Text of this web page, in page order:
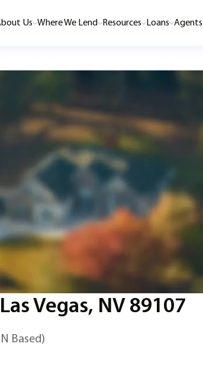
Us Where We Lend Resources Loans Agents
Vegas, NV 89107
Based)